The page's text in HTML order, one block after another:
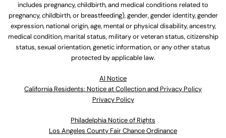
includes pregnancy, childbirth, and medical conditions related to
pregnancy, childbirth, or breastfeeding), gender, gender identity, gender
expression, national origin, age, mental or physical disability, ancestry,
medical condition, marital status, military or veteran status, citizenship
status, sexual orientation, genetic information, or any other status
protected by applicable law.
Al Notice
California Residents: Notice at Collection and Privacy Policy
Privacy Policy
Philadelphia Notice of Rights
Los Angeles County Fair Chance Ordinance